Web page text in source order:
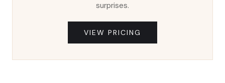
surprises.
VIEW PRICING